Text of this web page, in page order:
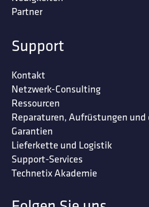
Partner
Support
Kontakt
Netzwerk-Consulting
Ressourcen
Reparaturen, Aufrüstungen
Garantien
Lieferkette und Logistik
Support-Services
Technetix Akademie